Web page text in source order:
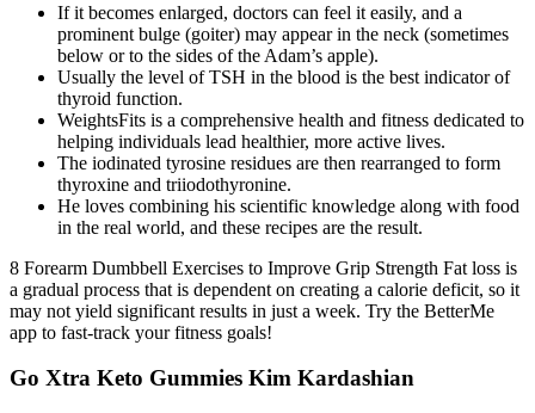
If it becomes enlarged, doctors can feel it easily, and a
prominent bulge (goiter) may appear in the neck (sometimes
below or to the sides of the Adam’s apple).
Usually the level of TSH in the blood is the best indicator of
thyroid function.
WeightsFits is a comprehensive health and fitness dedicated to
helping individuals lead healthier, more active lives.
The iodinated tyrosine residues are then rearranged to form
thyroxine and triiodothyronine.
He loves combining his scientific knowledge along with food
in the real world, and these recipes are the result.
8 Forearm Dumbbell Exercises to Improve Grip Strength Fat loss is
a gradual process that is dependent on creating a calorie deficit, so it
may not yield significant results in just a week. Try the BetterMe
app to fast-track your fitness goals!
Go Xtra Keto Gummies Kim Kardashian